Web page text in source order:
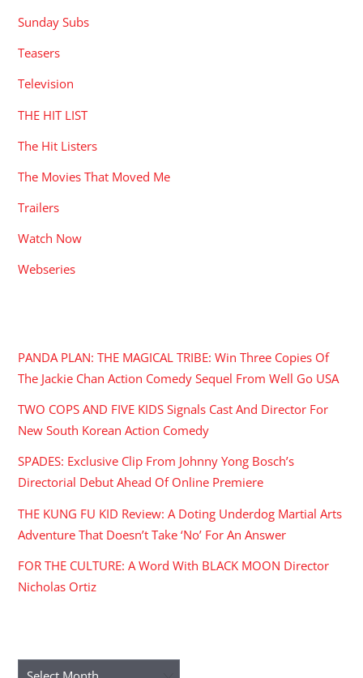
Sunday Subs
Teasers
Television
THE HIT LIST
The Hit Listers
The Movies That Moved Me
Trailers
Watch Now
Webseries
PANDA PLAN: THE MAGICAL TRIBE: Win Three Copies Of
The Jackie Chan Action Comedy Sequel From Well Go USA
TWO COPS AND FIVE KIDS Signals Cast And Director For
New South Korean Action Comedy
SPADES: Exclusive Clip From Johnny Yong Bosch’s
Directorial Debut Ahead Of Online Premiere
THE KUNG FU KID Review: A Doting Underdog Martial Arts
Adventure That Doesn’t Take ‘No’ For An Answer
FOR THE CULTURE: A Word With BLACK MOON Director
Nicholas Ortiz
Archives